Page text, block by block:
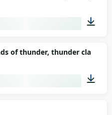
02:03
of thunder, thunder clap